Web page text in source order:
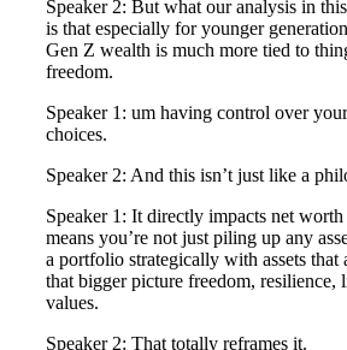
Speaker 2: But what our analysis in
is that especially for younger
Gen Z wealth is much more tied to
freedom.
Speaker 1: um having control over
choices.
Speaker 2: And this isn’t just like a
Speaker 1: It directly impacts net worth
means you’re not just piling up any
a portfolio strategically with assets that
that bigger picture freedom,
values.
Speaker 2: That totally reframes it.